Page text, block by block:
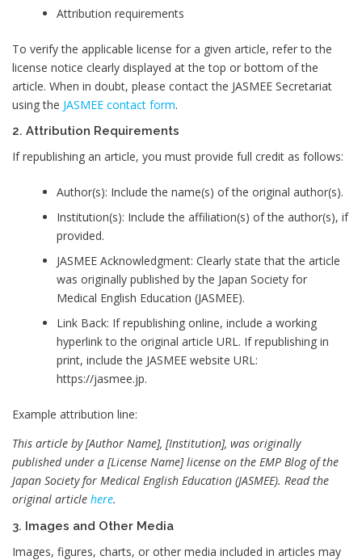
Attribution requirements
To verify the applicable license for a given article, refer to the
license notice clearly displayed at the top or bottom of the
article. When in doubt, please contact the JASMEE Secretariat
using the JASMEE contact form.
2. Attribution Requirements
If republishing an article, you must provide full credit as follows:
Author(s): Include the name(s) of the original author(s).
Institution(s): Include the affiliation(s) of the author(s), if
provided.
JASMEE Acknowledgment: Clearly state that the article
was originally published by the Japan Society for
Medical English Education (JASMEE).
Link Back: If republishing online, include a working
hyperlink to the original article URL. If republishing in
print, include the JASMEE website URL:
https://jasmee.jp.
Example attribution line:
This article by [Author Name], [Institution], was originally
published under a [License Name] license on the EMP Blog of the
Japan Society for Medical English Education (JASMEE). Read the
original article here.
3. Images and Other Media
Images, figures, charts, or other media included in articles may